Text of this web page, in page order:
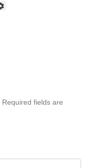
Required fields are